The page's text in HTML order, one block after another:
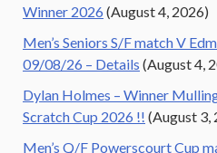
Winner 2026 (August 4, 2026)
Men’s Seniors S/F match V
09/08/26 – Details (August 4,
Dylan Holmes – Winner
Scratch Cup 2026 !! (August 3,
Men’s Q/F Powerscourt Cup